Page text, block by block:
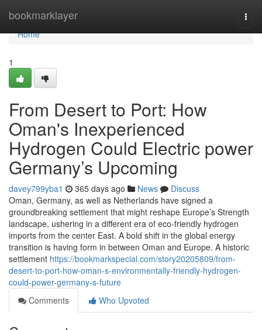
bookmarklayer
Home
Home
1
From Desert to Port: How
Oman's Inexperienced
Hydrogen Could Electric power
Germany’s Upcoming
davey799yba1 365 days ago News
Discuss
Oman, Germany, as well as Netherlands have signed a
groundbreaking settlement that might reshape Europe’s Strength
landscape, ushering in a different era of eco-friendly hydrogen
imports from the center East. A bold shift in the global energy
transition is having form in between Oman and Europe. A historic
settlement https://bookmarkspecial.com/story20205809/from-
desert-to-port-how-oman-s-environmentally-friendly-hydrogen-
could-power-germany-s-future
Comments
Who Upvoted